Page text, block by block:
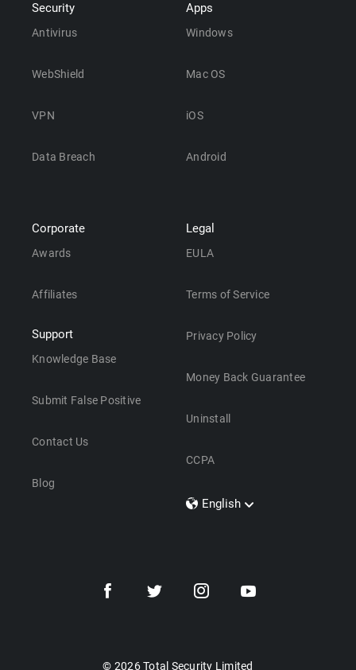
Security
Antivirus
WebShield
VPN
Data Breach
Apps
Windows
Mac OS
iOS
Android
Corporate
Awards
Affiliates
Support
Knowledge Base
Submit False Positive
Contact Us
Blog
Legal
EULA
Terms of Service
Privacy Policy
Money Back Guarantee
Uninstall
CCPA
English
Dansk
© 2026 Total Security Limited